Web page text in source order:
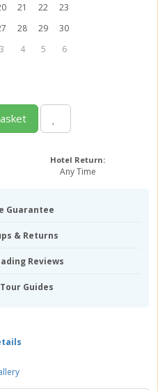
21 22
23
28 29
30
3 4 5 6
Hotel Return:
Any Time
Guarantee
& Returns
Reviews
Guides